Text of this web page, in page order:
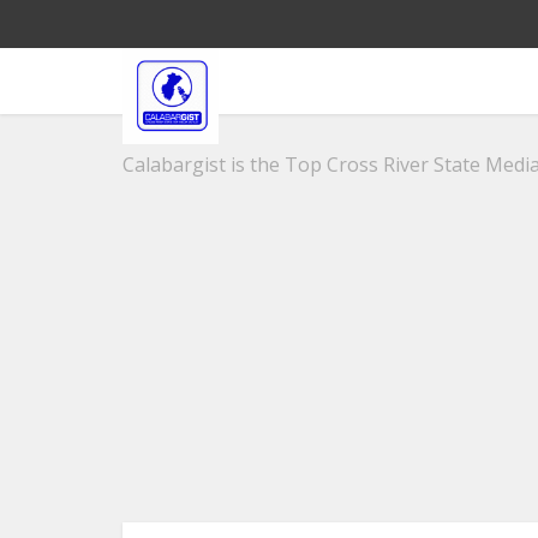
Calabargist is the Top Cross River State